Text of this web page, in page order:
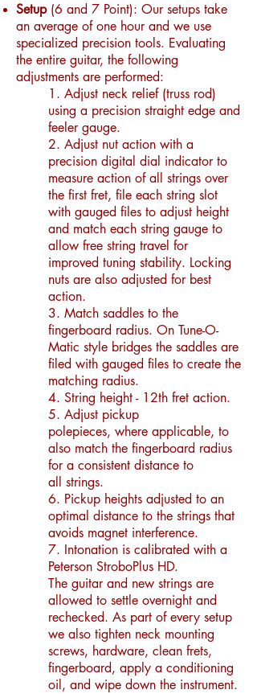
Setup(6 and 7 Point): Our setups take
an average of one hour and we use
specialized precision tools. Evaluating
the entire guitar, the following
adjustments are performed:
1. Adjust neck relief (truss rod)
using a precision straight edge and
feeler gauge.
2. Adjust nut action with a
precision digital dial indicator to
measure action of all strings over
the first fret, file each string slot
with gauged files to adjust height
and match each string gauge to
allow free string travel for
improved tuning stability. Locking
nuts are also adjusted for best
action.
3. Match saddles to the
fingerboard radius. On Tune-O-
Matic style bridges the saddles are
filed with gauged files to create the
matching radius.
4. String height - 12th fret action.
5. Adjust pickup
polepieces, where applicable, to
also match the fingerboard radius
for a consistent distance to
all
strings.
6. Pickup heights adjusted to an
optimal distance to the strings that
avoids magnet interference.
7. Intonation is calibrated with a
Peterson StroboPlus HD.
The guitar and new strings are
allowed to settle overnight and
rechecked. As part of every setup
we also tighten neck mounting
screws, hardware, clean frets,
fingerboard, apply a conditioning
oil, and wipe down the instrument.